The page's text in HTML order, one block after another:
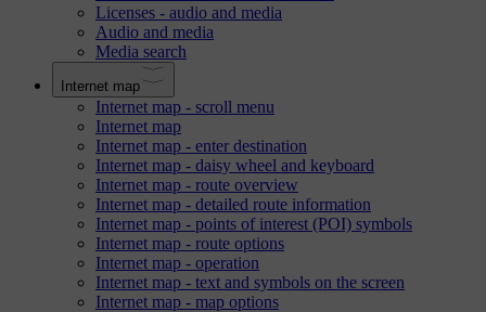
Licenses - audio and media
Audio and media
Media search
Internet map
Internet map - scroll menu
Internet map
Internet map - enter destination
Internet map - daisy wheel and keyboard
Internet map - route overview
Internet map - detailed route information
Internet map - points of interest (POI) symbols
Internet map - route options
Internet map - operation
Internet map - text and symbols on the screen
Internet map - map options